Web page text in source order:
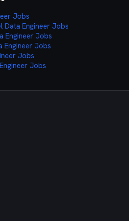
you with highly
FAANG+ job alerts,
and delivering exactly
Jobs
Data Engineer Jobs
Engineer Jobs
Engineer Jobs
Jobs
Jobs